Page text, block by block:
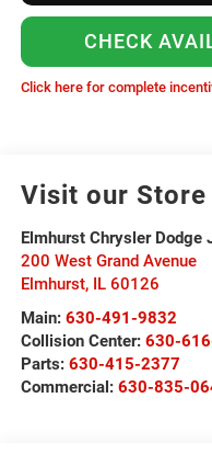
CHECK
Click here for complete
Visit our Store
Elmhurst Chrysler Dodge
200 West Grand Avenue
Elmhurst, IL 60126
Main: 630-491-9832
Collision Center: 630-
Parts: 630-415-2377
Commercial: 630-835-